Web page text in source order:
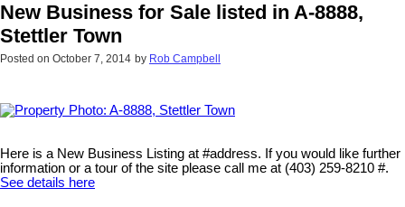
New Business for Sale listed in A-8888,
Stettler Town
Posted on October 7, 2014 by Rob Campbell
Here is a New Business Listing at #address. If you would like further
information or a tour of the site please call me at (403) 259-8210 #.
See details here